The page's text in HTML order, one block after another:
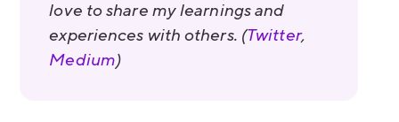
love to share my learnings and
experiences with others. (Twitter,
Medium)